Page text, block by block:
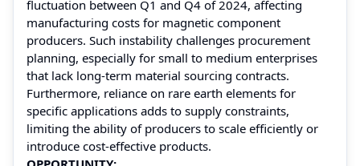
fluctuation between Q1 and Q4 of 2024, affecting
manufacturing costs for magnetic component
producers. Such instability challenges procurement
planning, especially for small to medium enterprises
that lack long-term material sourcing contracts.
Furthermore, reliance on rare earth elements for
specific applications adds to supply constraints,
limiting the ability of producers to scale efficiently or
introduce cost-effective products.